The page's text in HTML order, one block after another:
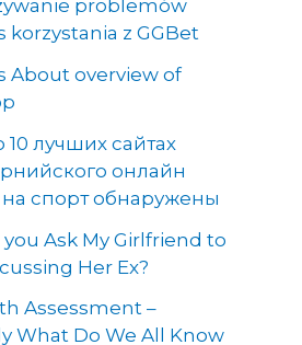
problemów
korzystania z GGBet
About overview of
10 лучших сайтах
онлайн
на спорт обнаружены
Ask My Girlfriend to
Her Ex?
Assessment –
What Do We All Know